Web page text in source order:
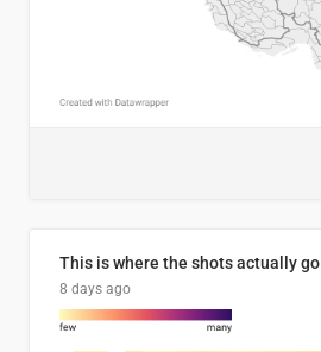
This is where the shots actually go
8 days ago